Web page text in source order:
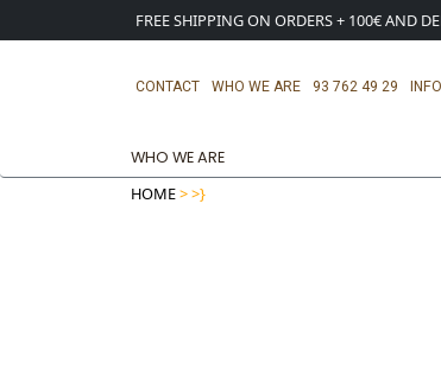
FREE SHIPPING ON ORDERS + 100€ AND
CONTACT WHO WE ARE 93 762 49 29
WHO WE ARE
HOME>>}